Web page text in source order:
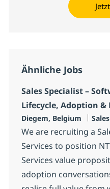
Ähnliche Jobs
Sales Specialist –
Lifecycle, Adoption &
Standort
Diegem, Belgium
We are recruiting a
Services to position
Services value
adoption